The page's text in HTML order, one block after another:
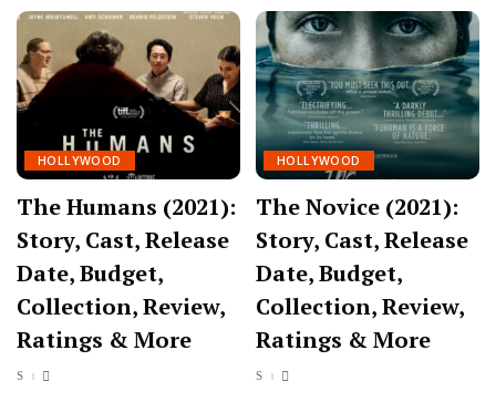
HOLLYWOOD
The Humans (2021):
Story, Cast, Release
Date, Budget,
Collection, Review,
Ratings & More
HOLLYWOOD
The Novice (2021):
Story, Cast, Release
Date, Budget,
Collection, Review,
Ratings & More